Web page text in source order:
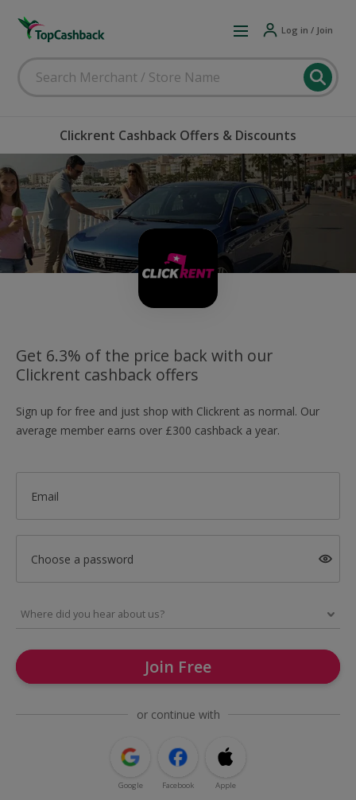
Log in / Join
Clickrent Cashback Offers & Discounts
Get 6.3% of the price back with our
Clickrent cashback offers
Sign up for free and just shop with Clickrent as normal. Our
average member earns over £300 cashback a year.
Email
Choose a password
Join Free
or continue with
Google Facebook Apple